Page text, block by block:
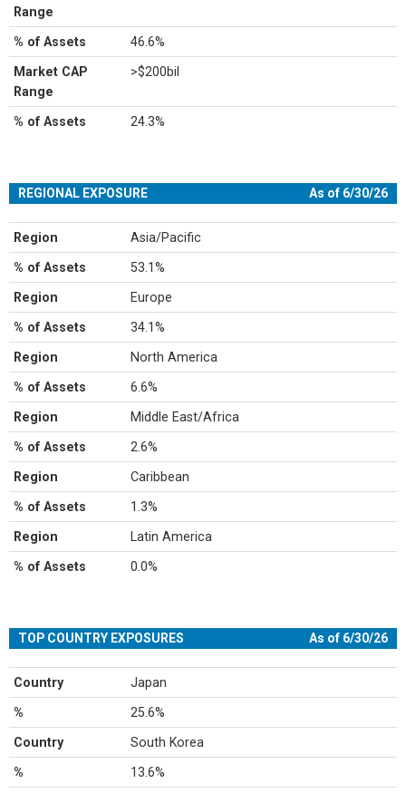
Range
% of Assets 46.6%
Market CAP
Range
>$200bil
% of Assets 24.3%
REGIONAL EXPOSURE As of 6/30/26
Region Asia/Pacific
% of Assets 53.1%
Region Europe
% of Assets 34.1%
Region North America
% of Assets 6.6%
Region Middle East/Africa
% of Assets 2.6%
Region Caribbean
% of Assets 1.3%
Region Latin America
% of Assets 0.0%
TOP COUNTRY EXPOSURES As of 6/30/26
Country Japan
% 25.6%
Country South Korea
% 13.6%